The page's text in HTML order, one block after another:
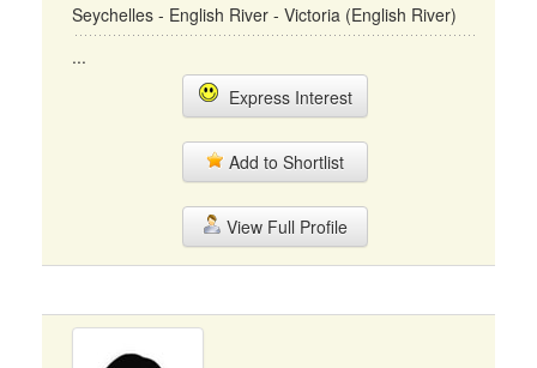
Seychelles - English River - Victoria (English River)
...
Express Interest
Add to Shortlist
View Full Profile